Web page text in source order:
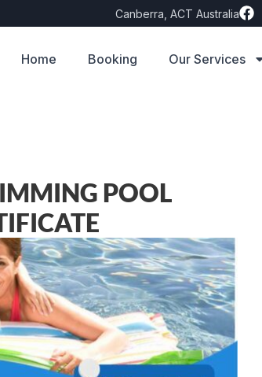
Canberra, ACT Australia
Home Booking Our Services
POOL